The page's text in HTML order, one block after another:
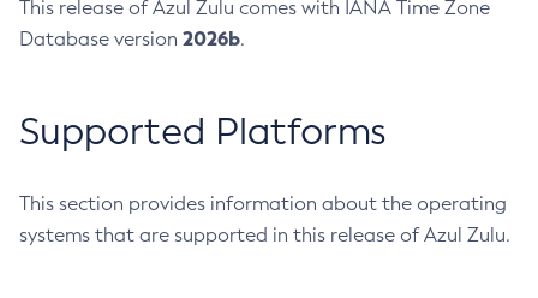
This release of Azul Zulu comes with IANA Time Zone
Database version 2026b.
Supported Platforms
This section provides information about the operating
systems that are supported in this release of Azul Zulu.